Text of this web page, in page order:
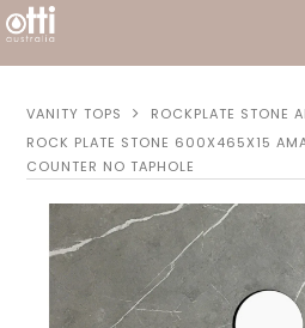
Product
New
Sale
VANITY TOPS
ROCKPLATE STONE
ROCK PLATE STONE 600X465X15
COUNTER NO TAPHOLE